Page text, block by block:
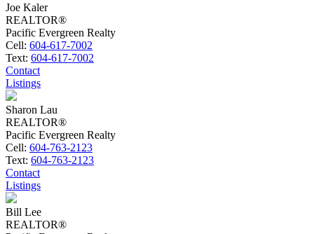
Joe Kaler
REALTOR®
Pacific Evergreen Realty
Cell: 604-617-7002
Text: 604-617-7002
Contact
Listings
Sharon Lau
REALTOR®
Pacific Evergreen Realty
Cell: 604-763-2123
Text: 604-763-2123
Contact
Listings
Bill Lee
REALTOR®